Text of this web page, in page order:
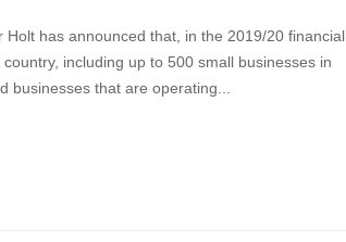
has announced that, in the 2019/20 financial
including up to 500 small businesses in
businesses that are operating...